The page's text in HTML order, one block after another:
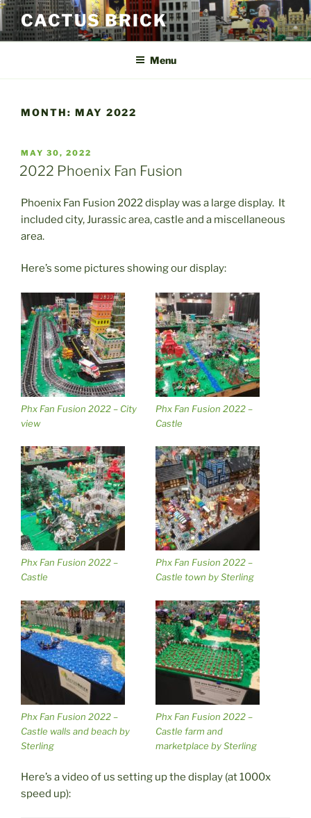
Skip
to
content
CACTUS BRICK
Menu
MONTH: MAY 2022
POSTED
ON
MAY 30, 2022
2022 Phoenix Fan Fusion
Phoenix Fan Fusion 2022 display was a large display. It
included city, Jurassic area, castle and a miscellaneous
area.
Here’s some pictures showing our display:
Phx Fan Fusion 2022 – City
view
Phx Fan Fusion 2022 –
Castle
Phx Fan Fusion 2022 –
Castle
Phx Fan Fusion 2022 –
Castle town by Sterling
Phx Fan Fusion 2022 –
Castle walls and beach by
Sterling
Phx Fan Fusion 2022 –
Castle farm and
marketplace by Sterling
Here’s a video of us setting up the display (at 1000x
speed up):